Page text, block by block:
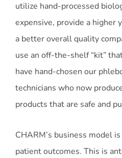
utilize hand-processed
expensive, provide a higher
a better overall quality
use an off-the-shelf “kit”
have hand-chosen our
technicians who now
products that are safe and
CHARM’s business model
patient outcomes. This is